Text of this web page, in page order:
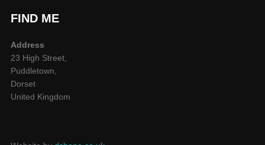
FIND ME
Address
23 High Street,
Puddletown,
Dorset
United Kingdom